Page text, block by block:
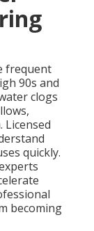
frequent
90s and
clogs
quickly.
becoming